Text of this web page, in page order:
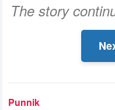
The story
Punnik